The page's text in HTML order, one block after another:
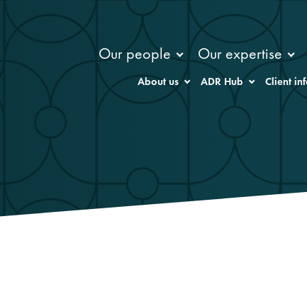
Our people Our expertise
About us ADR Hub Client